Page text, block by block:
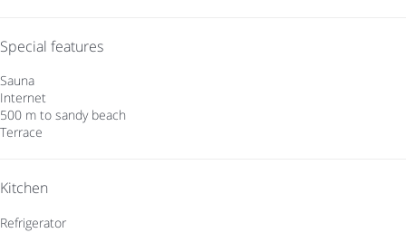
Special features
Sauna
Internet
500 m to sandy beach
Terrace
Kitchen
Refrigerator